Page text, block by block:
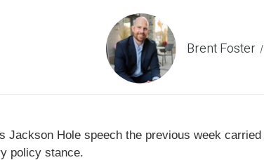
Brent Foster
Jackson Hole speech the previous week
policy stance.